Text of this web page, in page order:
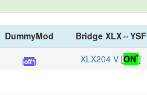
DummyMod Bridge XLX⇔YSF
[off*] XLX204 V [ON*]